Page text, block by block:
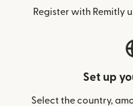
Register with Remitly
Set up
Select the country,